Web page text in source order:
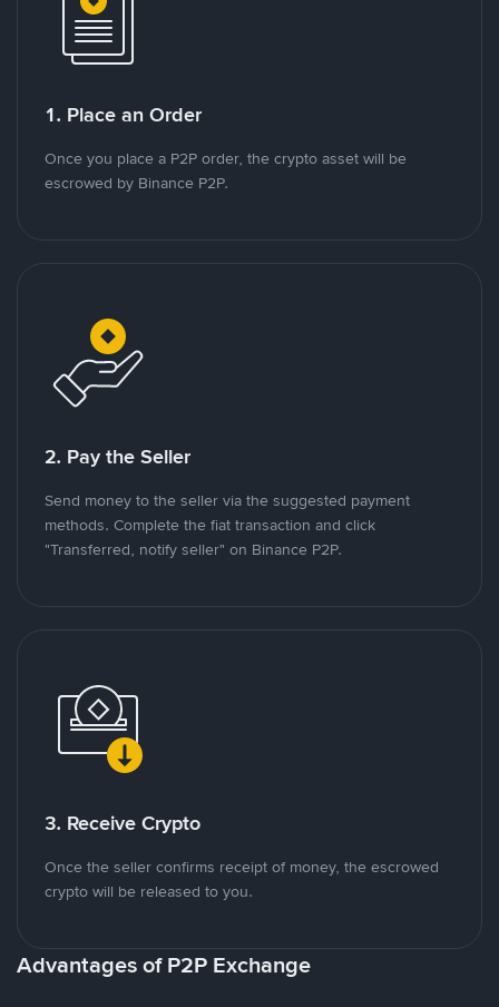
1. Place an Order
Once you place a P2P order, the crypto asset will be
escrowed by Binance P2P.
2. Pay the Seller
Send money to the seller via the suggested payment
methods. Complete the fiat transaction and click
"Transferred, notify seller" on Binance P2P.
3. Receive Crypto
Once the seller confirms receipt of money, the escrowed
crypto will be released to you.
Advantages of P2P Exchange